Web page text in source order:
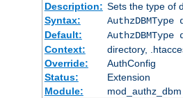
Description: Sets the type of
Syntax:
AuthzDBMType
Default:
Context:
directory,
Override:
AuthConfig
Status:
Extension
Module:
mod_authz_dbm